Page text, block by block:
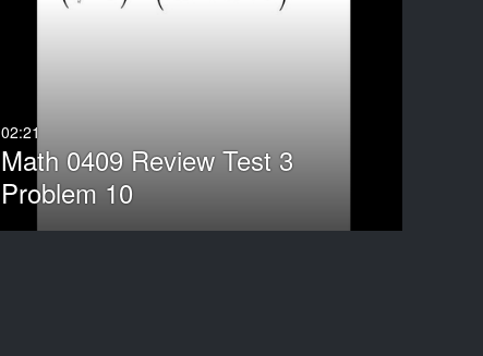
02:21
Math 0409 Review Test 3
Problem 10